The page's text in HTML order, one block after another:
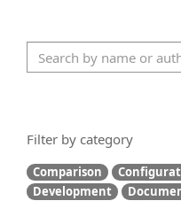
Filter by category
Comparison
Development